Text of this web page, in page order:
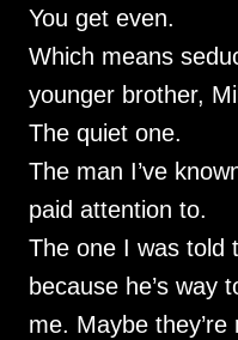
You get even.
Which means
younger brother,
The quiet one.
The man I’ve
paid attention to.
The one I was told
because he’s way
me. Maybe they’re